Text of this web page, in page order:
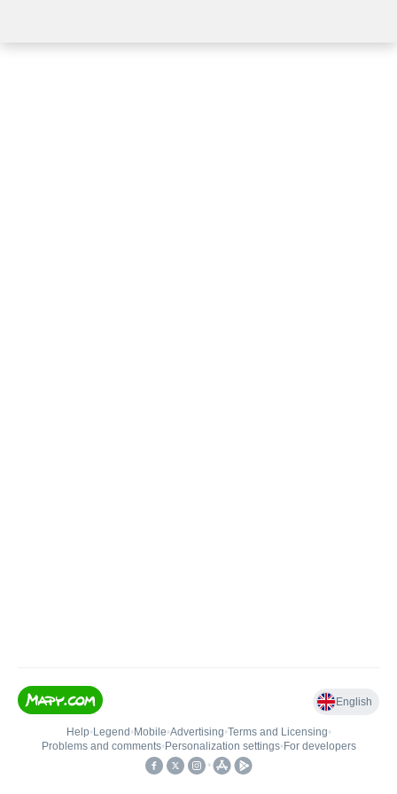
English
Help• Legend • Mobile•Advertising•Terms and Licensing•
Problems and comments• Personalization settings• For developers
•